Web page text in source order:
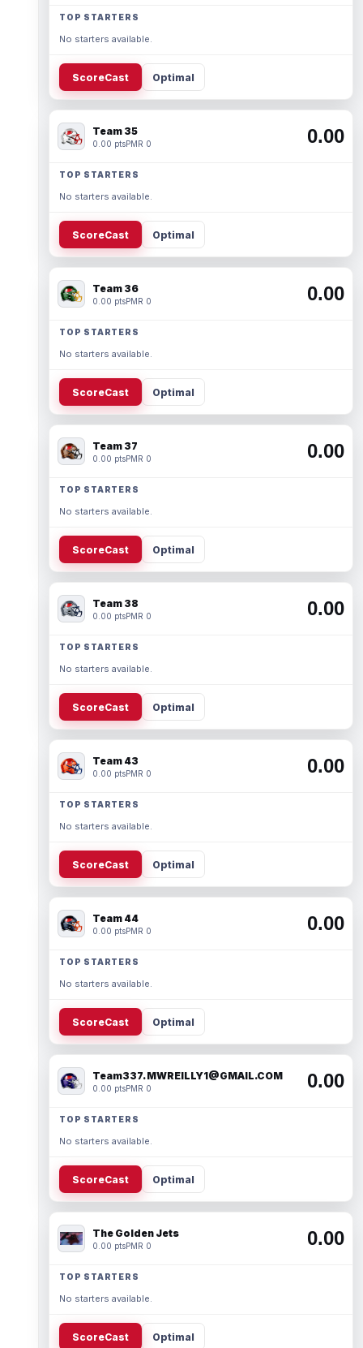
TOP STARTERS
No starters available.
ScoreCast Optimal
Team 35
0.00 ptsPMR 0 0.00
TOP STARTERS
No starters available.
ScoreCast Optimal
Team 36
0.00 ptsPMR 0 0.00
TOP STARTERS
No starters available.
ScoreCast Optimal
Team 37
0.00 ptsPMR 0 0.00
TOP STARTERS
No starters available.
ScoreCast Optimal
Team 38
0.00 ptsPMR 0 0.00
TOP STARTERS
No starters available.
ScoreCast Optimal
Team 43
0.00 ptsPMR 0 0.00
TOP STARTERS
No starters available.
ScoreCast Optimal
Team 44
0.00 ptsPMR 0 0.00
TOP STARTERS
No starters available.
ScoreCast Optimal
Team337. MWREILLY1@GMAIL.COM
0.00 ptsPMR 0 0.00
TOP STARTERS
No starters available.
ScoreCast Optimal
The Golden Jets
0.00 ptsPMR 0 0.00
TOP STARTERS
No starters available.
ScoreCast Optimal